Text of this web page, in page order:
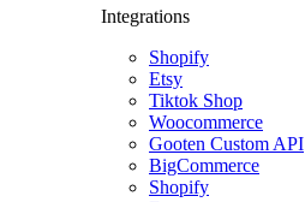
Integrations
Shopify
Etsy
Tiktok Shop
Woocommerce
Gooten Custom API
BigCommerce
Shopify